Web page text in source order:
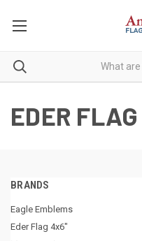
EDER FLAG
BRANDS
Eagle Emblems
Eder Flag 4x6"